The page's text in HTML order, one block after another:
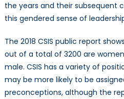
the years and their subsequent
this gendered sense of
The 2018 CSIS public report
out of a total of 3200 are
male. CSIS has a variety of
may be more likely to be
preconceptions, although the